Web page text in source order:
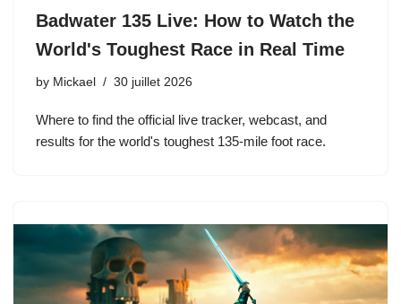
Badwater 135 Live: How to Watch the
World's Toughest Race in Real Time
by Mickael 30 juillet 2026
Where to find the official live tracker, webcast, and
results for the world's toughest 135-mile foot race.